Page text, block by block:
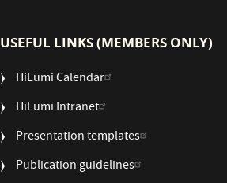
USEFUL LINKS (MEMBERS ONLY)
HiLumi Calendar
HiLumi Intranet
Presentation templates
Publication guidelines